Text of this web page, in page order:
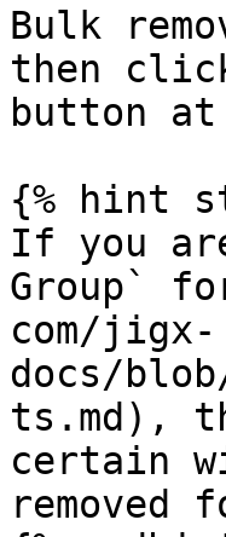
Bulk
then
button
{% hint
If you
Group`
com/jigx-
docs/
ts.md),
certain
removed